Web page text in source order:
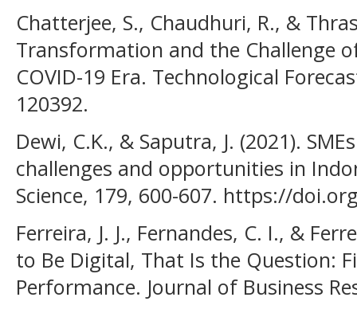
Chatterjee, S., Chaudhuri, R., &
Transformation and the Challenge
COVID-19 Era. Technological
120392.
Dewi, C.K., & Saputra, J. (2021).
challenges and opportunities in
Science, 179, 600-607. https://
Ferreira, J. J., Fernandes, C. I., &
to Be Digital, That Is the Question:
Performance. Journal of Business